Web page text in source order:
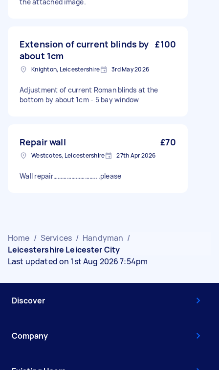
Extension of current blinds by
about 1cm
£100
Knighton, Leicestershire 3rd May 2026
Adjustment of current Roman blinds at the
bottom by about 1cm - 5 bay window
Repair wall £70
Westcotes, Leicestershire 27th Apr 2026
Wall repair………………………...please
Home / Services / Handyman /
Leicestershire Leicester City
Last updated on 1st Aug 2026 7:54pm
Discover
Company